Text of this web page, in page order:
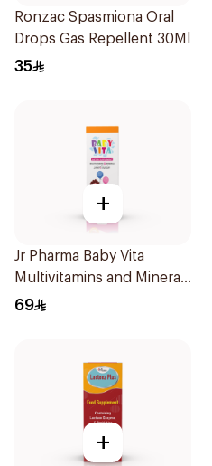
Ronzac Spasmiona Oral
Drops Gas Repellent 30Ml
35
+
Jr Pharma Baby Vita
Multivitamins and Minerals
Drops 30Ml
69
+